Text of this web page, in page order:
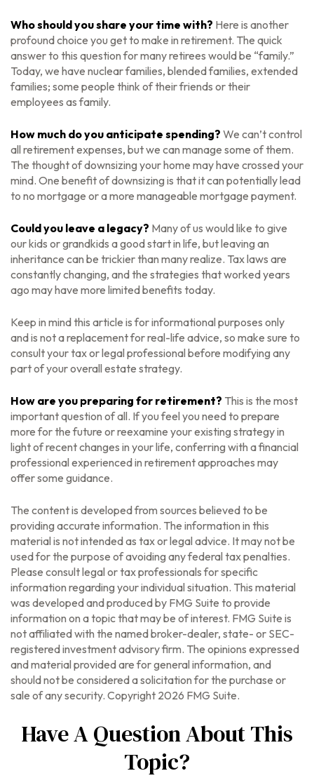
Who should you share your time with? Here is another
profound choice you get to make in retirement. The quick
answer to this question for many retirees would be “family.”
Today, we have nuclear families, blended families, extended
families; some people think of their friends or their
employees as family.
How much do you anticipate spending? We can’t control
all retirement expenses, but we can manage some of them.
The thought of downsizing your home may have crossed your
mind. One benefit of downsizing is that it can potentially lead
to no mortgage or a more manageable mortgage payment.
Could you leave a legacy? Many of us would like to give
our kids or grandkids a good start in life, but leaving an
inheritance can be trickier than many realize. Tax laws are
constantly changing, and the strategies that worked years
ago may have more limited benefits today.
Keep in mind this article is for informational purposes only
and is not a replacement for real-life advice, so make sure to
consult your tax or legal professional before modifying any
part of your overall estate strategy.
How are you preparing for retirement? This is the most
important question of all. If you feel you need to prepare
more for the future or reexamine your existing strategy in
light of recent changes in your life, conferring with a financial
professional experienced in retirement approaches may
offer some guidance.
The content is developed from sources believed to be
providing accurate information. The information in this
material is not intended as tax or legal advice. It may not be
used for the purpose of avoiding any federal tax penalties.
Please consult legal or tax professionals for specific
information regarding your individual situation. This material
was developed and produced by FMG Suite to provide
information on a topic that may be of interest. FMG Suite is
not affiliated with the named broker-dealer, state- or SEC-
registered investment advisory firm. The opinions expressed
and material provided are for general information, and
should not be considered a solicitation for the purchase or
sale of any security. Copyright 2026 FMG Suite.
Have A Question About This
Topic?